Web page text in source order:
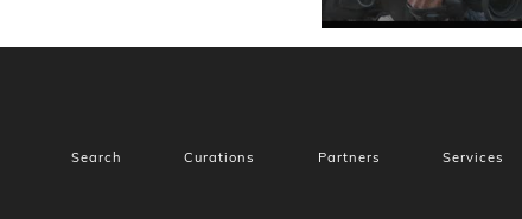
Search Curations Partners Services